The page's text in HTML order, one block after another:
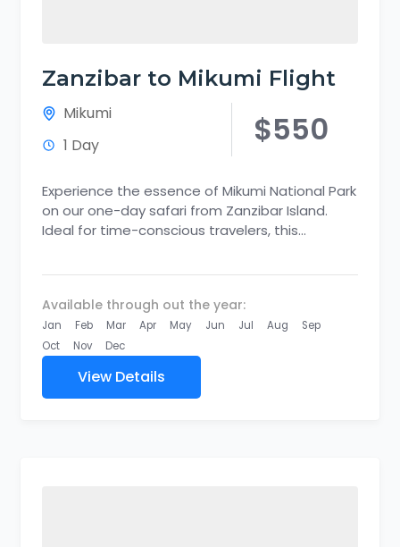
Zanzibar to Mikumi Flight
Mikumi
1 Day
$550
Experience the essence of Mikumi National Park
on our one-day safari from Zanzibar Island.
Ideal for time-conscious travelers, this
Available through out the year:
Jan Feb Mar Apr May Jun Jul Aug
Sep
Oct
Nov Dec
View Details